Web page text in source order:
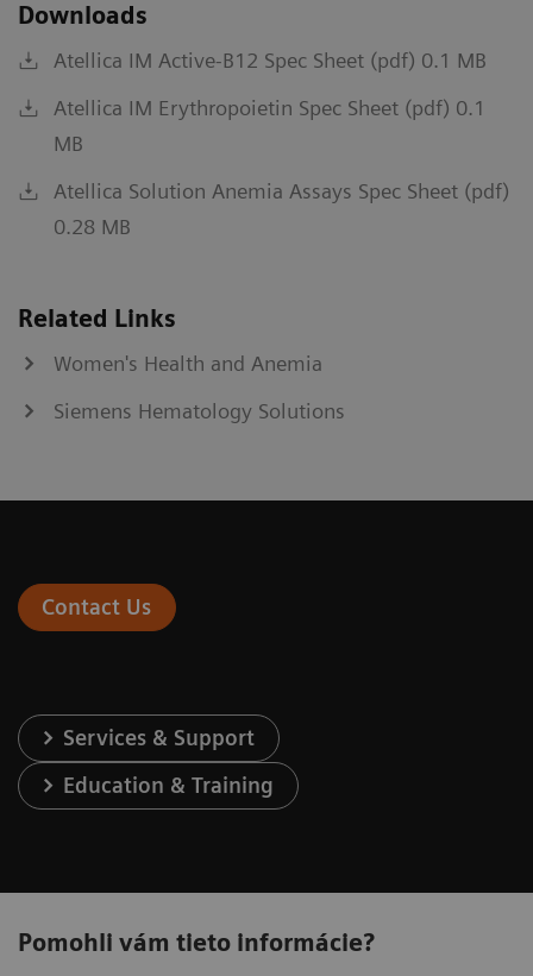
Downloads
Atellica IM Active-B12 Spec Sheet (pdf) 0.1 MB
Atellica IM Erythropoietin Spec Sheet (pdf) 0.1
MB
Atellica Solution Anemia Assays Spec Sheet (pdf)
0.28 MB
Related Links
Women's Health and Anemia
Siemens Hematology Solutions
Contact Us
Services & Support
Education & Training
Pomohli vám tieto informácie?